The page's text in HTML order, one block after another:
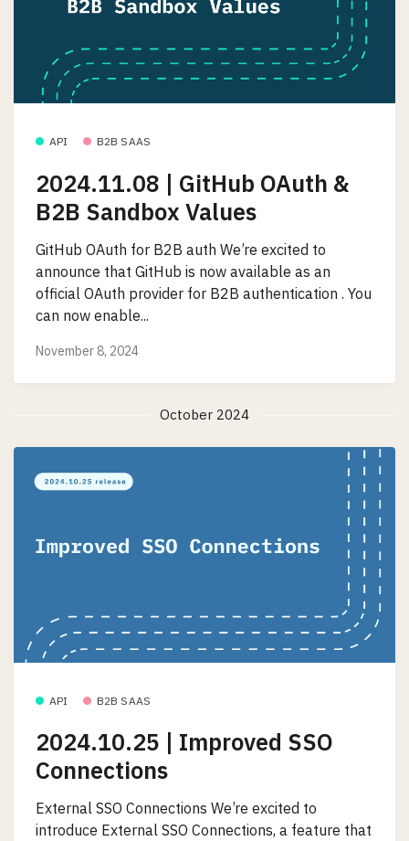
API B2B SAAS
2024.11.08 | GitHub OAuth &
B2B Sandbox Values
GitHub OAuth for B2B auth We’re excited to
announce that GitHub is now available as an
official OAuth provider for B2B authentication . You
can now enable...
November 8, 2024
October 2024
API B2B SAAS
2024.10.25 | Improved SSO
Connections
External SSO Connections We’re excited to
introduce External SSO Connections, a feature that